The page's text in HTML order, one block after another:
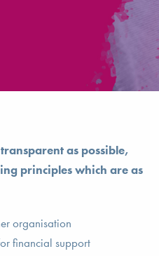
as possible,
principles which are as
organisation
financial support